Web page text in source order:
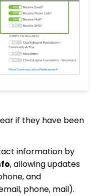
if they have been
information by
, allowing updates
and
phone, mail).